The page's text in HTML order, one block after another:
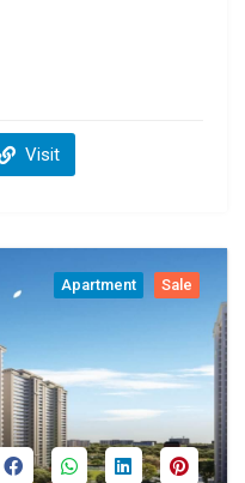
Visit
Apartment Sale